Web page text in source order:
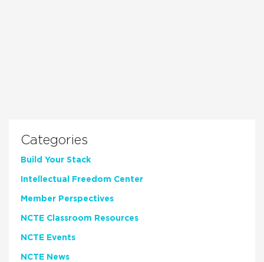
Categories
Build Your Stack
Intellectual Freedom Center
Member Perspectives
NCTE Classroom Resources
NCTE Events
NCTE News